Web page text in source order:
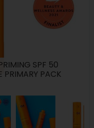
SPF 50
PRIMARY PACK